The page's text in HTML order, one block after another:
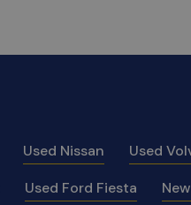
Used Nissan Used
Used Ford Fiesta